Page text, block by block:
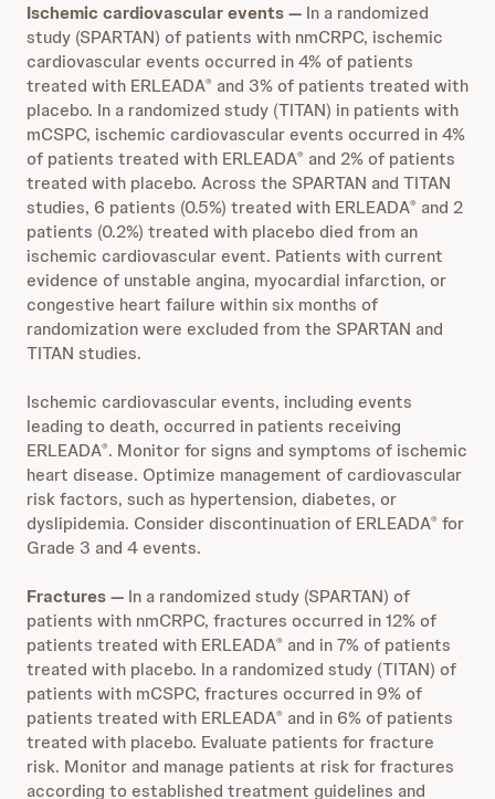
Ischemic cardiovascular events— In a randomized
study (SPARTAN) of patients with nmCRPC, ischemic
cardiovascular events occurred in 4% of patients
treated with ERLEADA® and 3% of patients treated with
placebo. In a randomized study (TITAN) in patients with
mCSPC, ischemic cardiovascular events occurred in 4%
of patients treated with ERLEADA® and 2% of patients
treated with placebo. Across the SPARTAN and TITAN
studies, 6 patients (0.5%) treated with ERLEADA® and 2
patients (0.2%) treated with placebo died from an
ischemic cardiovascular event. Patients with current
evidence of unstable angina, myocardial infarction, or
congestive heart failure within six months of
randomization were excluded from the SPARTAN and
TITAN studies.
Ischemic cardiovascular events, including events
leading to death, occurred in patients receiving
ERLEADA®. Monitor for signs and symptoms of ischemic
heart disease. Optimize management of cardiovascular
risk factors, such as hypertension, diabetes, or
dyslipidemia. Consider discontinuation of ERLEADA® for
Grade 3 and 4 events.
Fractures— In a randomized study (SPARTAN) of
patients with nmCRPC, fractures occurred in 12% of
patients treated with ERLEADA® and in 7% of patients
treated with placebo. In a randomized study (TITAN) of
patients with mCSPC, fractures occurred in 9% of
patients treated with ERLEADA® and in 6% of patients
treated with placebo. Evaluate patients for fracture
risk. Monitor and manage patients at risk for fractures
according to established treatment guidelines and